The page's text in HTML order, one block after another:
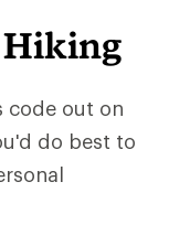
Hiking
code out on
do best to